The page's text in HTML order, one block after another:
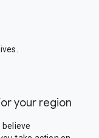
your region
believe